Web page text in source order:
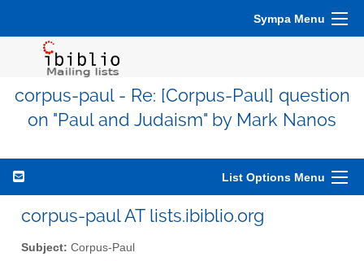
Sympa Menu
corpus-paul - Re: [Corpus-Paul] question
on "Paul and Judaism" by Mark Nanos
List Options Menu
corpus-paul AT lists.ibiblio.org
Subject: Corpus-Paul